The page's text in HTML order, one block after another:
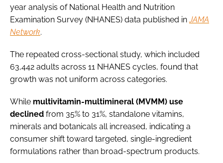
year analysis of National Health and Nutrition
Examination Survey (NHANES) data published inJAMA
Network.
The repeated cross-sectional study, which included
63,442 adults across 11 NHANES cycles, found that
growth was not uniform across categories.
While multivitamin-multimineral (MVMM) use
declined from 35% to 31%, standalone vitamins,
minerals and botanicals all increased, indicating a
consumer shift toward targeted, single-ingredient
formulations rather than broad-spectrum products.